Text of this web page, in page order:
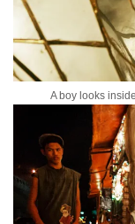
A boy looks